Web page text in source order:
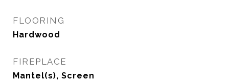
FLOORING
Hardwood
FIREPLACE
Mantel(s), Screen